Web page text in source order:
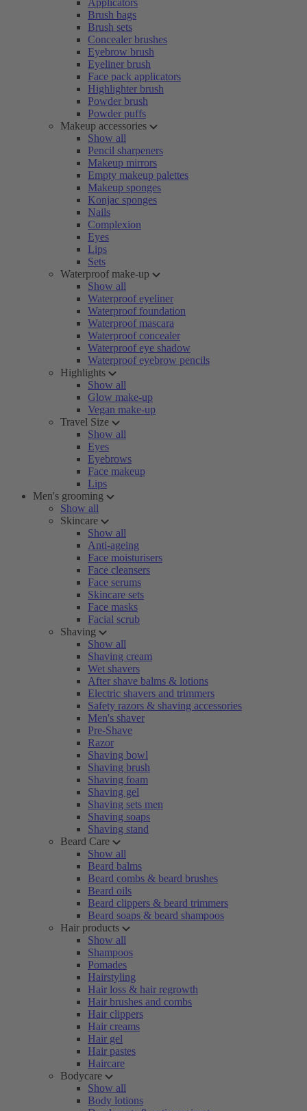
Applicators
Brush bags
Brush sets
Concealer brushes
Eyebrow brush
Eyeliner brush
Face pack applicators
Highlighter brush
Powder brush
Powder puffs
Makeup accessories
Show all
Pencil sharpeners
Makeup mirrors
Empty makeup palettes
Makeup sponges
Konjac sponges
Nails
Complexion
Eyes
Lips
Sets
Waterproof make-up
Show all
Waterproof eyeliner
Waterproof foundation
Waterproof mascara
Waterproof concealer
Waterproof eye shadow
Waterproof eyebrow pencils
Highlights
Show all
Glow make-up
Vegan make-up
Travel Size
Show all
Eyes
Eyebrows
Face makeup
Lips
Men's grooming
Show all
Skincare
Show all
Anti-ageing
Face moisturisers
Face cleansers
Face serums
Skincare sets
Face masks
Facial scrub
Shaving
Show all
Shaving cream
Wet shavers
After shave balms & lotions
Electric shavers and trimmers
Safety razors & shaving accessories
Men's shaver
Pre-Shave
Razor
Shaving bowl
Shaving brush
Shaving foam
Shaving gel
Shaving sets men
Shaving soaps
Shaving stand
Beard Care
Show all
Beard balms
Beard combs & beard brushes
Beard oils
Beard clippers & beard trimmers
Beard soaps & beard shampoos
Hair products
Show all
Shampoos
Pomades
Hairstyling
Hair loss & hair regrowth
Hair brushes and combs
Hair clippers
Hair creams
Hair gel
Hair pastes
Haircare
Bodycare
Show all
Body lotions